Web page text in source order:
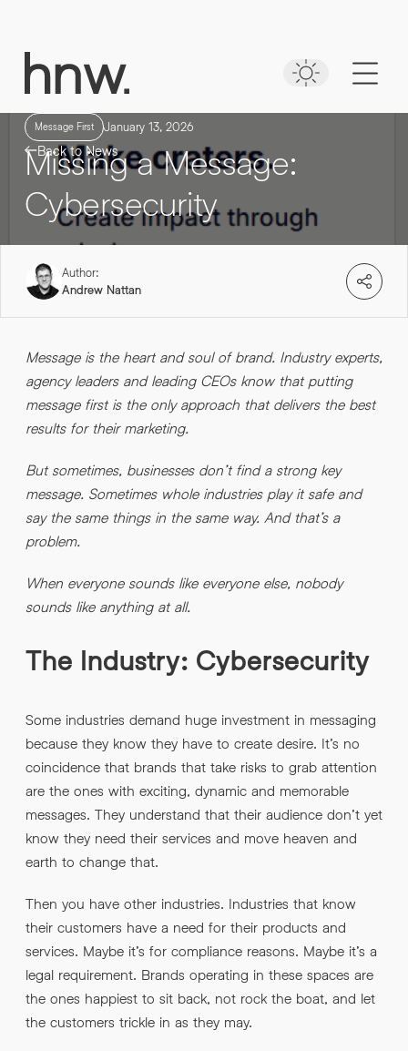
0161 862 9200
INFO@HNWAGENCY.COM
Get in touch
Download
NAVEO COMMERCE
Lorem, ipsum dolor.
Simply enter your detail to download the
FIRST NAME*
LAST NAME*
EMAIL ADDRESS*
PHONE NO*
CONSENT
By submitting this request you agree to HNW processing your
email. For more details see our Privacy Policy.
Download
Time to put your
message first
FIRST NAME*
LAST NAME*
EMAIL ADDRESS *
PHONE NO
ABOUT YOUR PROJECT*
email. For more details see ourPrivacy Policy.*
Submit Enquiry
Back to News
Message First January 13, 2026
Missing a Message:
Cybersecurity
Message is the heart and soul of brand. Industry experts,
agency leaders and leading CEOs know that putting
message first is the only approach that delivers the best
results for their marketing.
But sometimes, businesses don’t find a strong key
message. Sometimes whole industries play it safe and
say the same things in the same way. And that’s a
problem.
When everyone sounds like everyone else, nobody
sounds like anything at all.
The Industry: Cybersecurity
Some industries demand huge investment in messaging
because they know they have to create desire. It’s no
coincidence that brands that take risks to grab attention
are the ones with exciting, dynamic and memorable
messages. They understand that their audience don’t yet
know they need their services and move heaven and
earth to change that.
Then you have other industries. Industries that know
their customers have a need for their products and
services. Maybe it’s for compliance reasons. Maybe it’s a
legal requirement. Brands operating in these spaces are
the ones happiest to sit back, not rock the boat, and let
the customers trickle in as they may.
Author:
Andrew Nattan